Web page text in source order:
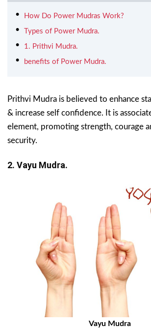
How Do Power Mudras Work?
Types of Power Mudra.
1. Prithvi Mudra.
benefits of Power Mudra.
Prithvi Mudra is believed to enhance
& increase self confidence. It is
element, promoting strength, courage
security.
2. Vayu Mudra.
Vayu Mudra